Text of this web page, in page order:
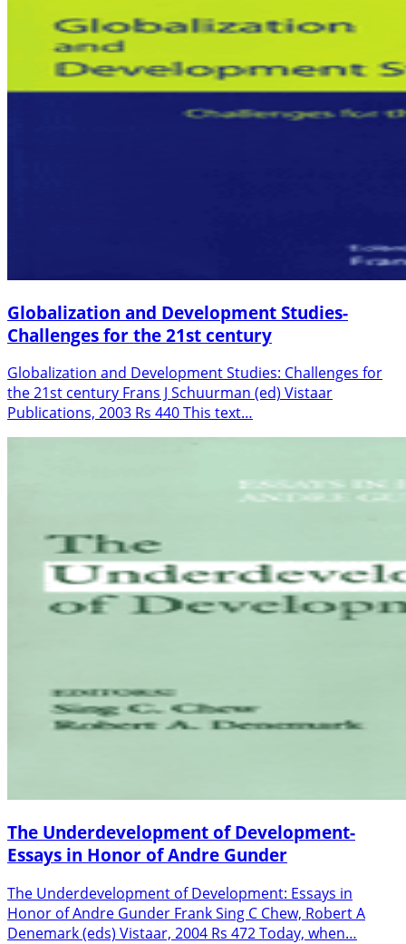
Globalization and Development Studies-
Challenges for the 21st century
Globalization and Development Studies: Challenges for
the 21st century Frans J Schuurman (ed) Vistaar
Publications, 2003 Rs 440 This text…
The Underdevelopment of Development-
Essays in Honor of Andre Gunder
The Underdevelopment of Development: Essays in
Honor of Andre Gunder Frank Sing C Chew, Robert A
Denemark (eds) Vistaar, 2004 Rs 472 Today, when…